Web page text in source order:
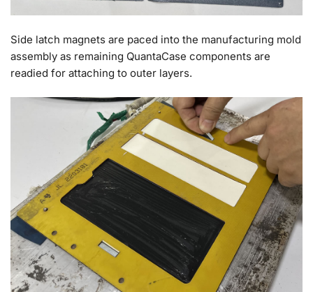
Side latch magnets are paced into the manufacturing mold
assembly as remaining QuantaCase components are
readied for attaching to outer layers.